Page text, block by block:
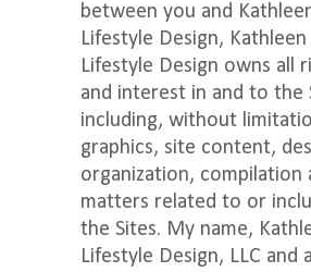
between you and
Lifestyle Design, Kathleen
Lifestyle Design owns all
and interest in and to the
including, without
graphics, site content,
organization, compilation
matters related to or
the Sites. My name,
Lifestyle Design, LLC and